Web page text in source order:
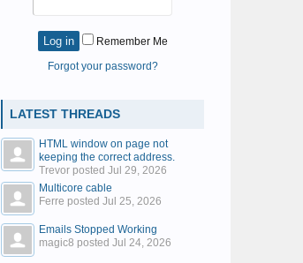
Remember Me
Forgot your password?
LATEST THREADS
HTML window on page not
keeping the correct address.
Trevor posted Jul 29, 2026
Multicore cable
Ferre posted Jul 25, 2026
Emails Stopped Working
magic8 posted Jul 24, 2026